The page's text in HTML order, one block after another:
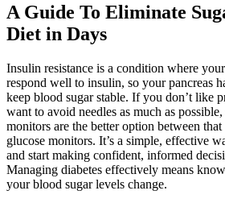
A Guide To Eliminate
Diet in Days
Insulin resistance is a condition where
respond well to insulin, so your pancreas
keep blood sugar stable. If you don’t like
want to avoid needles as much as
monitors are the better option between
glucose monitors. It’s a simple, effective
and start making confident, informed
Managing diabetes effectively means
your blood sugar levels change.